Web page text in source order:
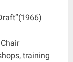
training